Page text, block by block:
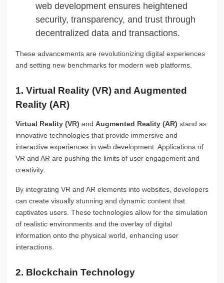
web development ensures heightened
security, transparency, and trust through
decentralized data and transactions.
These advancements are revolutionizing digital experiences
and setting new benchmarks for modern web platforms.
1. Virtual Reality (VR) and Augmented
Reality (AR)
Virtual Reality (VR) and Augmented Reality (AR) stand as
innovative technologies that provide immersive and
interactive experiences in web development. Applications of
VR and AR are pushing the limits of user engagement and
creativity.
By integrating VR and AR elements into websites, developers
can create visually stunning and dynamic content that
captivates users. These technologies allow for the simulation
of realistic environments and the overlay of digital
information onto the physical world, enhancing user
interactions.
2. Blockchain Technology